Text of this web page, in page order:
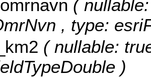
(
, type:
( nullable:
)